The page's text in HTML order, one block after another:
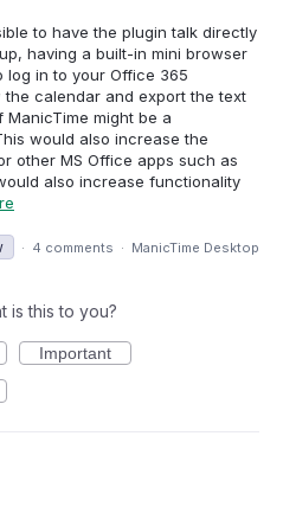
to have the plugin talk directly
having a built-in mini browser
log in to your Office 365
calendar and export the text
ManicTime might be a
would also increase the
other MS Office apps such as
also increase functionality
· 4 comments · ManicTime Desktop
is this to you?
Important